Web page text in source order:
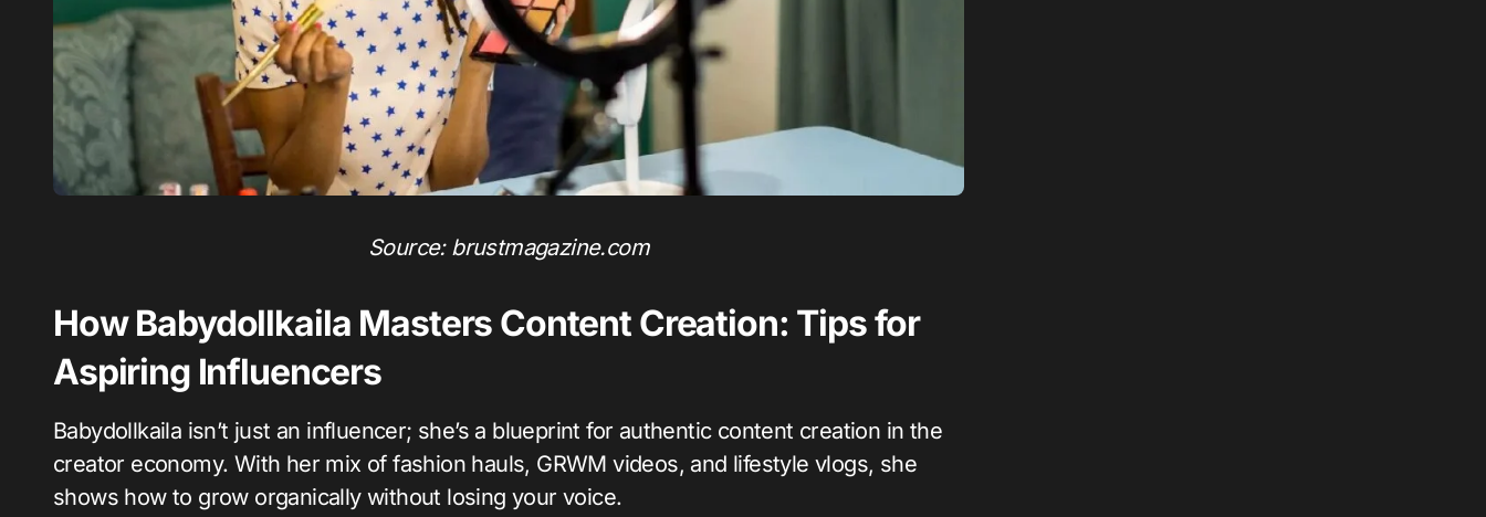
Source: brustmagazine.com
How Babydollkaila Masters Content Creation: Tips for
Aspiring Influencers
Babydollkaila isn’t just an influencer; she’s a blueprint for authentic content creation in the
creator economy. With her mix of fashion hauls, GRWM videos, and lifestyle vlogs, she
shows how to grow organically without losing your voice.